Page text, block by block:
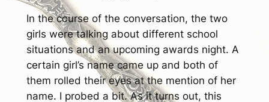
In the course of the conversation, the two
girls were talking about different school
situations and an upcoming awards night. A
certain girl’s name came up and both of
them rolled their eyes at the mention of her
name. I probed a bit. As it turns out, this